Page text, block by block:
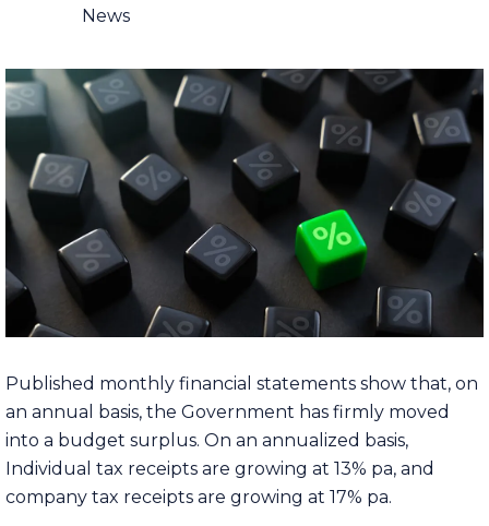
News
Published monthly financial statements show that, on
an annual basis, the Government has firmly moved
into a budget surplus. On an annualized basis,
Individual tax receipts are growing at 13% pa, and
company tax receipts are growing at 17% pa.